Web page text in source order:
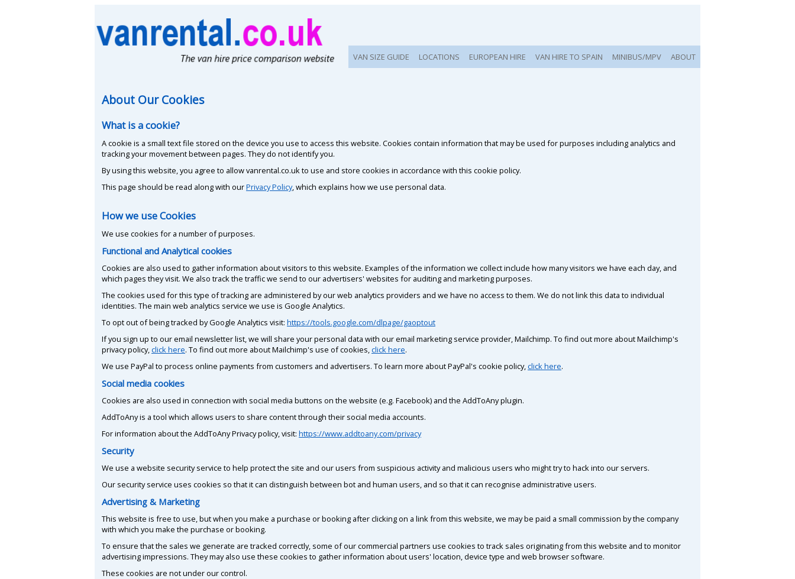
VAN SIZE GUIDE LOCATIONS EUROPEAN HIRE VAN HIRE TO SPAIN MINIBUS/MPV ABOUT
About Our Cookies
What is a cookie?
A cookie is a small text file stored on the device you use to access this website. Cookies contain information that may be used for purposes including analytics and
tracking your movement between pages. They do not identify you.
By using this website, you agree to allow vanrental.co.uk to use and store cookies in accordance with this cookie policy.
This page should be read along with ourPrivacy Policy, which explains how we use personal data.
How we use Cookies
We use cookies for a number of purposes.
Functional and Analytical cookies
Cookies are also used to gather information about visitors to this website. Examples of the information we collect include how many visitors we have each day, and
which pages they visit. We also track the traffic we send to our advertisers' websites for auditing and marketing purposes.
The cookies used for this type of tracking are administered by our web analytics providers and we have no access to them. We do not link this data to individual
identities. The main web analytics service we use is Google Analytics.
To opt out of being tracked by Google Analytics visit: https://tools.google.com/dlpage/gaoptout
If you sign up to our email newsletter list, we will share your personal data with our email marketing service provider, Mailchimp. To find out more about Mailchimp's
privacy policy,click here. To find out more about Mailchimp's use of cookies,click here.
We use PayPal to process online payments from customers and advertisers. To learn more about PayPal's cookie policy,click here.
Social media cookies
Cookies are also used in connection with social media buttons on the website (e.g. Facebook) and the AddToAny plugin.
AddToAny is a tool which allows users to share content through their social media accounts.
For information about the AddToAny Privacy policy, visit: https://www.addtoany.com/privacy
Security
We use a website security service to help protect the site and our users from suspicious activity and malicious users who might try to hack into our servers.
Our security service uses cookies so that it can distinguish between bot and human users, and so that it can recognise administrative users.
Advertising & Marketing
This website is free to use, but when you make a purchase or booking after clicking on a link from this website, we may be paid a small commission by the company
with which you make the purchase or booking.
To ensure that the sales we generate are tracked correctly, some of our commercial partners use cookies to track sales originating from this website and to monitor
advertising impressions. They may also use these cookies to gather information about users' location, device type and web browser software.
These cookies are not under our control.